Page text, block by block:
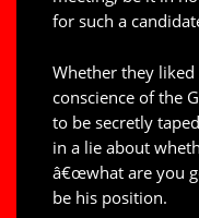
for such a
Whether they
conscience of the
to be secretly
in a lie about
â€œwhat are you
be his position.